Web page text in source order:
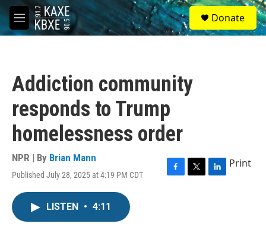
Skip to main content
M
e
S
e
a
Donate
Addiction community
responds to Trump
homelessness order
NPR | By Brian Mann
Published July 28, 2025 at 4:19 PM CDT
F
T
L
Print
LISTEN • 4:11